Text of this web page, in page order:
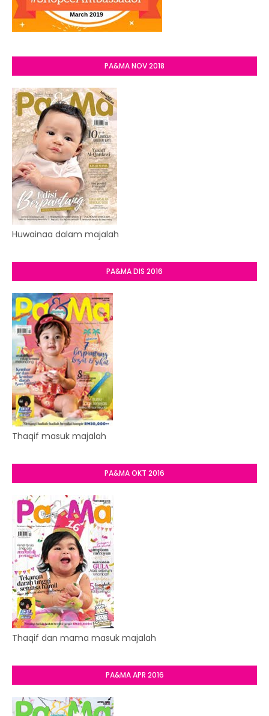
PA&MA NOV 2018
Huwainaa dalam majalah
PA&MA DIS 2016
Thaqif masuk majalah
PA&MA OKT 2016
Thaqif dan mama masuk majalah
PA&MA APR 2016